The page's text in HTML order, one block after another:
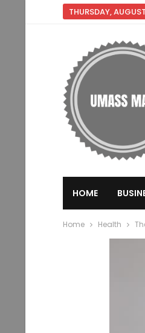
THURSDAY,
HOME
Home Health